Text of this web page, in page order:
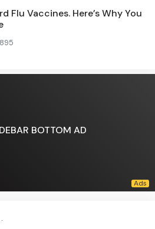
Flu Vaccines. Here’s Why You
BOTTOM AD